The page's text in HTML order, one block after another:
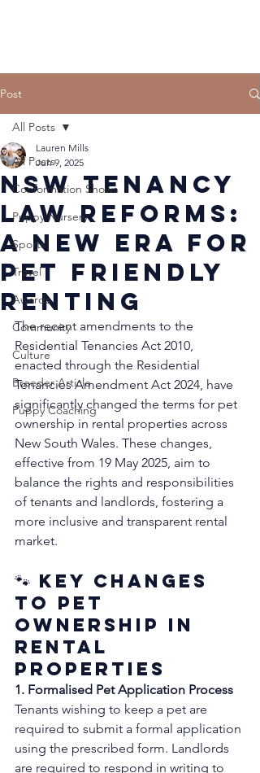
Post
All Posts
Conformation Shows
Puppy Nursery
Sports
Travel
Awards
Community
Culture
Breeder Article
Puppy Coaching
All Posts
NSW Tenancy
Law Reforms:
A New Era for
Pet Friendly
Renting
Lauren Mills
Jun 9, 2025
The recent amendments to the
Residential Tenancies Act 2010,
enacted through the Residential
Tenancies Amendment Act 2024, have
significantly changed the terms for pet
ownership in rental properties across
New South Wales. These changes,
effective from 19 May 2025, aim to
balance the rights and responsibilities
of tenants and landlords, fostering a
more inclusive and transparent rental
market.
🐾 Key Changes
to Pet
Ownership in
Rental
Properties
1. Formalised Pet Application Process
Tenants wishing to keep a pet are
required to submit a formal application
using the prescribed form. Landlords
are required to respond in writing to